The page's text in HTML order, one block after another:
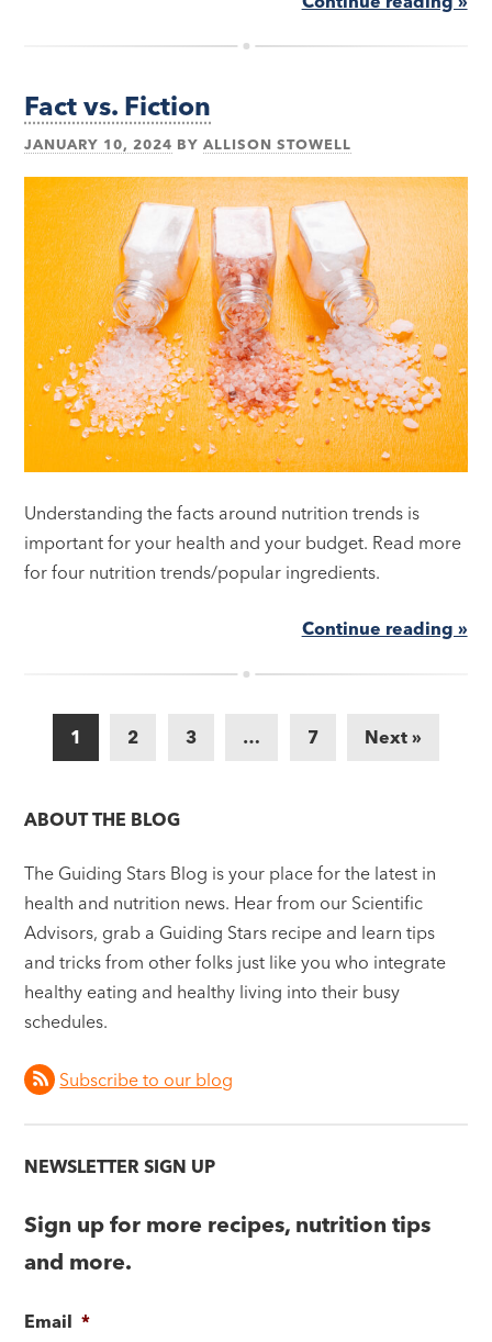
Fact vs. Fiction
JANUARY 10, 2024 BYALLISON STOWELL
Understanding the facts around nutrition trends is
important for your health and your budget. Read more
for four nutrition trends/popular ingredients.
Continue reading »
1 2 3 … 7 Next »
ABOUT THE BLOG
The Guiding Stars Blog is your place for the latest in
health and nutrition news. Hear from our Scientific
Advisors, grab a Guiding Stars recipe and learn tips
and tricks from other folks just like you who integrate
healthy eating and healthy living into their busy
schedules.
Subscribe to our blog
NEWSLETTER SIGN UP
Sign up for more recipes, nutrition tips
and more.
Email *